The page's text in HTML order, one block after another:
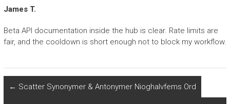
James T.
Beta API documentation inside the hub is clear. Rate limits are
fair, and the cooldown is short enough not to block my workflow.
← Scatter Synonymer & Antonymer Nioghalvfems Ord